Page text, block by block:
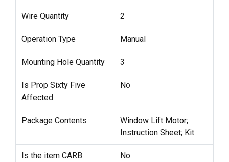
Wire Quantity 2
Operation Type Manual
Mounting Hole Quantity 3
Is Prop Sixty Five
Affected
No
Package Contents
Window Lift Motor;
Instruction Sheet; Kit
Is the item CARB
No